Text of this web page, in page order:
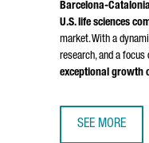
Barcelona-
U.S. life sciences
market. With a
research, and a focus
exceptional growth
SEE MORE